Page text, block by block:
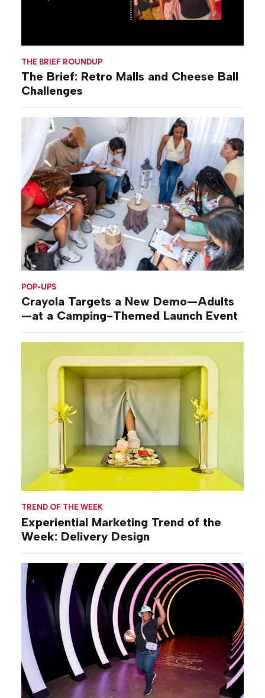
THE BRIEF ROUNDUP
The Brief: Retro Malls and Cheese Ball
Challenges
POP-UPS
Crayola Targets a New Demo—Adults
—at a Camping-Themed Launch Event
TREND OF THE WEEK
Experiential Marketing Trend of the
Week: Delivery Design